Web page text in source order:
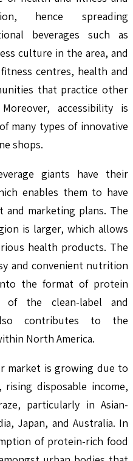
hence spreading
beverages such as
culture in the area, and
centres, health and
that practice other
accessibility is
many types of innovative
shops.
giants have their
enables them to have
marketing plans. The
is larger, which allows
health products. The
and convenient nutrition
the format of protein
of the clean-label and
contributes to the
North America.
market is growing due to
rising disposable income,
particularly in Asian-
Japan, and Australia. In
of protein-rich food